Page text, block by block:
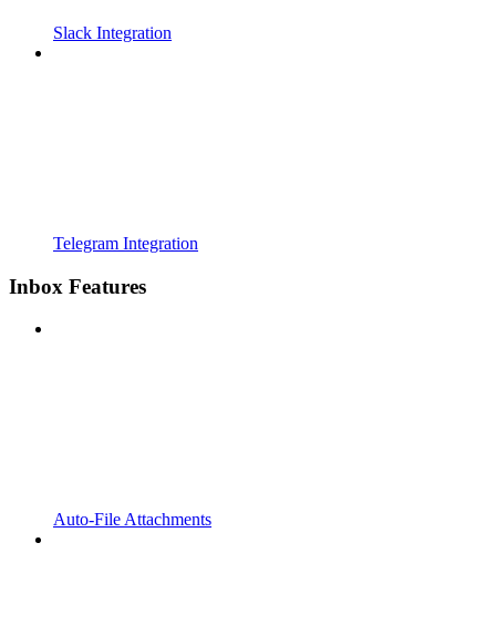
Slack Integration
Telegram Integration
Inbox Features
Auto-File Attachments